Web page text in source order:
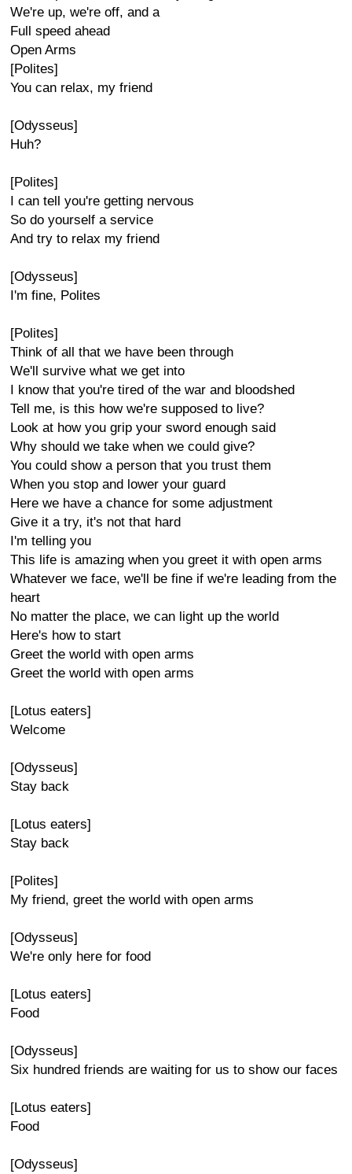
We're up, we're off, and a
Full speed ahead
Open Arms
[Polites]
You can relax, my friend
[Odysseus]
Huh?
[Polites]
I can tell you're getting nervous
So do yourself a service
And try to relax my friend
[Odysseus]
I'm fine, Polites
[Polites]
Think of all that we have been through
We'll survive what we get into
I know that you're tired of the war and bloodshed
Tell me, is this how we're supposed to live?
Look at how you grip your sword enough said
Why should we take when we could give?
You could show a person that you trust them
When you stop and lower your guard
Here we have a chance for some adjustment
Give it a try, it's not that hard
I'm telling you
This life is amazing when you greet it with open arms
Whatever we face, we'll be fine if we're leading from the
heart
No matter the place, we can light up the world
Here's how to start
Greet the world with open arms
Greet the world with open arms
[Lotus eaters]
Welcome
[Odysseus]
Stay back
[Lotus eaters]
Stay back
[Polites]
My friend, greet the world with open arms
[Odysseus]
We're only here for food
[Lotus eaters]
Food
[Odysseus]
Six hundred friends are waiting for us to show our faces
[Lotus eaters]
Food
[Odysseus]